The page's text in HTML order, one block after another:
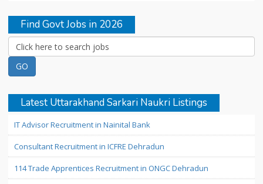
Find Govt Jobs in 2026
Latest Uttarakhand Sarkari Naukri Listings
IT Advisor Recruitment in Nainital Bank
Consultant Recruitment in ICFRE Dehradun
114 Trade Apprentices Recruitment in ONGC Dehradun